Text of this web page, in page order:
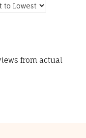
from actual